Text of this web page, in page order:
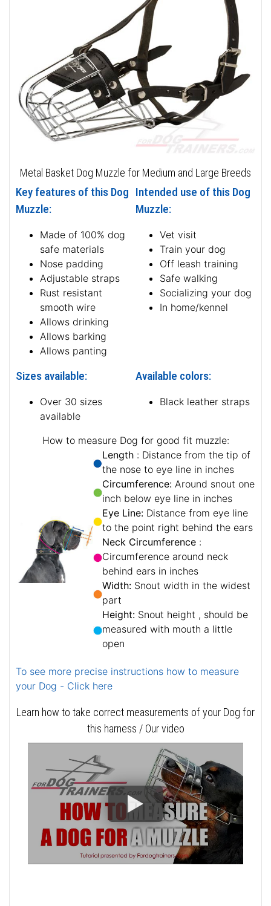
Metal Basket Dog Muzzle for Medium and Large Breeds
Key features of this Dog
Muzzle:
Made of 100% dog
safe materials
Nose padding
Adjustable straps
Rust resistant
smooth wire
Allows drinking
Allows barking
Allows panting
Intended use of this Dog
Muzzle:
Vet visit
Train your dog
Off leash training
Safe walking
Socializing your dog
In home/kennel
Sizes available:
Over 30 sizes
available
Available colors:
Black leather straps
How to measure Dog for good fit muzzle:
Length
the nose to eye line in inches
Circumference:
inch below eye line in inches
Eye Line:
to the point right behind the ears
Neck Circumference
Circumference around neck
behind ears in inches
Width:
part
Height:
measured with mouth a little
open
To see more precise instructions how to measure
your Dog - Click here
Learn how to take correct measurements of your Dog for
this harness / Our video